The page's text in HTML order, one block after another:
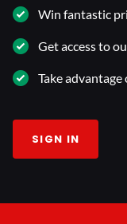
Win fantastic
Get access to
Take
SIGN IN